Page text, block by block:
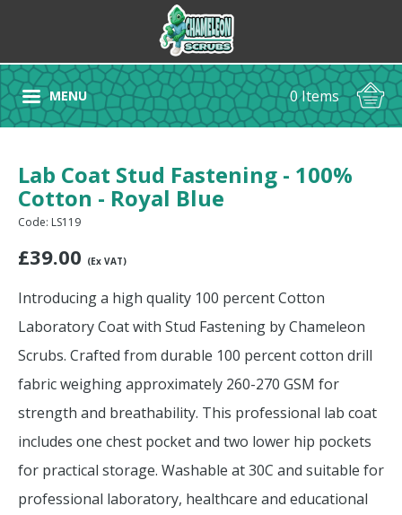
MENU 0 Items
Lab Coat Stud Fastening - 100%
Cotton - Royal Blue
Code: LS119
£39.00 (Ex VAT)
Introducing a high quality 100 percent Cotton
Laboratory Coat with Stud Fastening by Chameleon
Scrubs. Crafted from durable 100 percent cotton drill
fabric weighing approximately 260-270 GSM for
strength and breathability. This professional lab coat
includes one chest pocket and two lower hip pockets
for practical storage. Washable at 30C and suitable for
professional laboratory, healthcare and educational